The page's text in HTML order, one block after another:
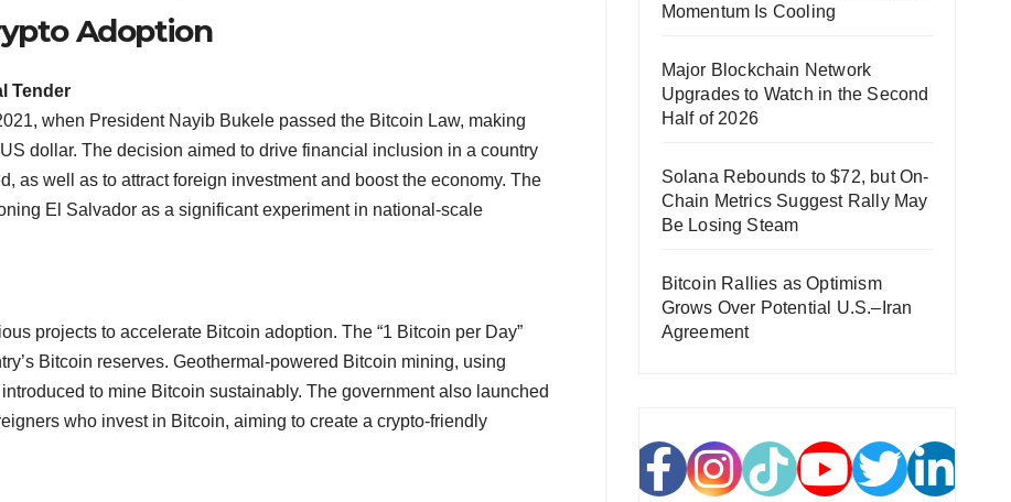
Adoption
Tender
when President Nayib Bukele passed the Bitcoin Law, making
dollar. The decision aimed to drive financial inclusion in a country
as well as to attract foreign investment and boost the economy. The
El Salvador as a significant experiment in national-scale
projects to accelerate Bitcoin adoption. The “1 Bitcoin per Day”
Bitcoin reserves. Geothermal-powered Bitcoin mining, using
to mine Bitcoin sustainably. The government also launched
who invest in Bitcoin, aiming to create a crypto-friendly
Momentum Is Cooling
Major Blockchain Network
Upgrades to Watch in the Second
Half of 2026
Solana Rebounds to $72, but On-
Chain Metrics Suggest Rally May
Be Losing Steam
Bitcoin Rallies as Optimism
Grows Over Potential U.S.–Iran
Agreement